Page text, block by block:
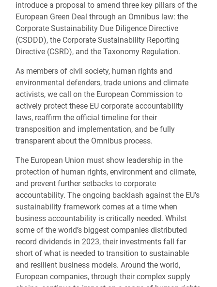
introduce a proposal to amend three key pillars of the
European Green Deal through an Omnibus law: the
Corporate Sustainability Due Diligence Directive
(CSDDD), the Corporate Sustainability Reporting
Directive (CSRD), and the Taxonomy Regulation.
As members of civil society, human rights and
environmental defenders, trade unions and climate
activists, we call on the European Commission to
actively protect these EU corporate accountability
laws, reaffirm the official timeline for their
transposition and implementation, and be fully
transparent about the Omnibus process.
The European Union must show leadership in the
protection of human rights, environment and climate,
and prevent further setbacks to corporate
accountability. The ongoing backlash against the EU’s
sustainability framework comes at a time when
business accountability is critically needed. Whilst
some of the world’s biggest companies distributed
record dividends in 2023, their investments fall far
short of what is needed to transition to sustainable
and resilient business models. Around the world,
European companies, through their complex supply